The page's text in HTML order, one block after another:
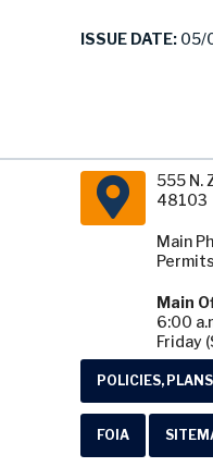
ISSUE DATE: 05/
555 N.
48103
Main
Main
6:00
Friday
POLICIES,
FOIA